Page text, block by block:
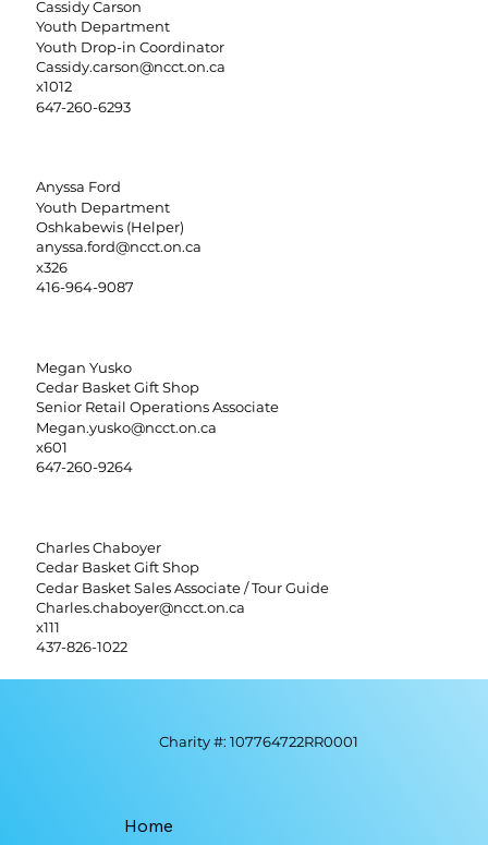
Cassidy Carson
Youth Department
Youth Drop-in Coordinator
Cassidy.carson@ncct.on.ca
x1012
647-260-6293
Anyssa Ford
Youth Department
Oshkabewis (Helper)
anyssa.ford@ncct.on.ca
x326
416-964-9087
Megan Yusko
Cedar Basket Gift Shop
Senior Retail Operations Associate
Megan.yusko@ncct.on.ca
x601
647-260-9264
Charles Chaboyer
Cedar Basket Gift Shop
Cedar Basket Sales Associate / Tour Guide
Charles.chaboyer@ncct.on.ca
x111
437-826-1022
Charity #: 107764722RR0001
Home